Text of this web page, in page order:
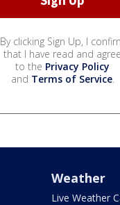
By clicking Sign Up, I
that I have read and agree
to the Privacy Policy
and Terms of Service.
Weather
Live Weather